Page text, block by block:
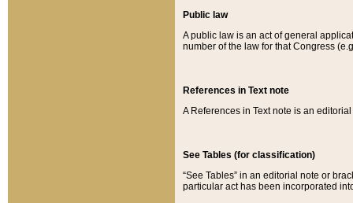
Public law
A public law is an act of general
number of the law for that Congress
References in Text note
A References in Text note is an
See Tables (for classification)
“See Tables” in an editorial note or
particular act has been incorporated